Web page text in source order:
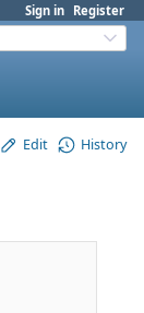
Sign in Register
Edit History